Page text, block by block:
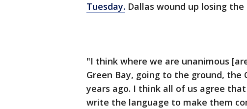
Tuesday. Dallas wound up losing
"I think where we are unanimous
Green Bay, going to the ground, the
years ago. I think all of us agree
write the language to make them